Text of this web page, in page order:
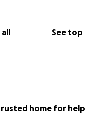
all See top
home for help